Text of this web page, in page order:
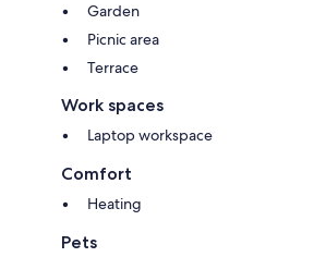
Garden
Picnic area
Terrace
Work spaces
Laptop workspace
Comfort
Heating
Pets